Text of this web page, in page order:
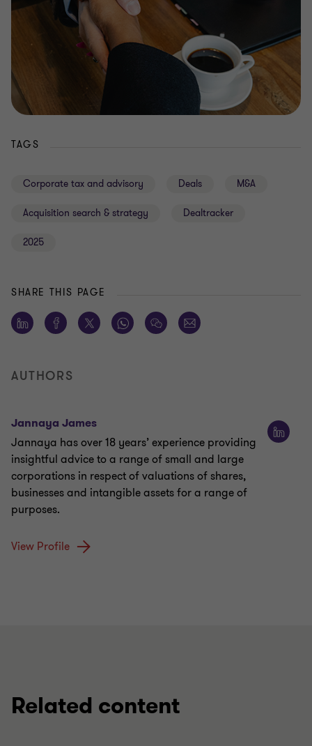
TAGS
Corporate tax and advisory Deals M&A
Acquisition search & strategy Dealtracker
2025
SHARE THIS PAGE
AUTHORS
Jannaya James
Jannaya has over 18 years’ experience providing
insightful advice to a range of small and large
corporations in respect of valuations of shares,
businesses and intangible assets for a range of
purposes.
View Profile
Related content